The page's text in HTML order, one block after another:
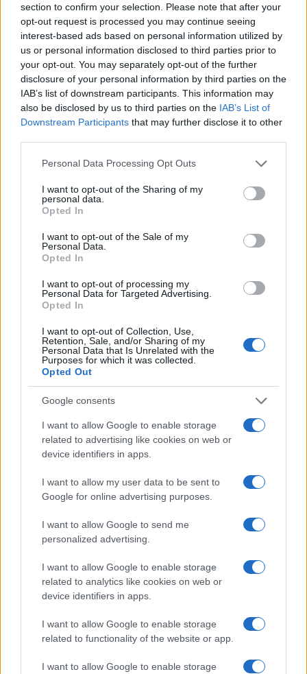
section to confirm your selection. Please note that after your
opt-out request is processed you may continue seeing
interest-based ads based on personal information utilized by
us or personal information disclosed to third parties prior to
your opt-out. You may separately opt-out of the further
disclosure of your personal information by third parties on the
IAB’s list of downstream participants. This information may
also be disclosed by us to third parties on the IAB’s List of
Downstream Participants that may further disclose it to other
Please note that this website/app uses one or more Google
not limited to your visit or usage behaviour. You may click to
grant or deny consent to Google and its third-party tags to
use your data for below specified purposes in below Google
consent section.
Personal Data Processing Opt Outs
I want to opt-out of the Sharing of my
personal data.
Opted In
I want to opt-out of the Sale of my
Personal Data.
Opted In
I want to opt-out of processing my
Personal Data for Targeted Advertising.
Opted In
I want to opt-out of Collection, Use,
Retention, Sale, and/or Sharing of my
Personal Data that Is Unrelated with the
Purposes for which it was collected.
Opted Out
Google consents
I want to allow Google to enable storage
related to advertising like cookies on web or
device identifiers in apps.
I want to allow my user data to be sent to
Google for online advertising purposes.
I want to allow Google to send me
personalized advertising.
I want to allow Google to enable storage
related to analytics like cookies on web or
device identifiers in apps.
I want to allow Google to enable storage
related to functionality of the website or app.
I want to allow Google to enable storage
Vantagens:
• Durabilidade elevada devido à construção robusta.
• Baixa necessidade de manutenção quando operam nas
condições corretas.
• Flexibilidade em termos de instalação.
LER MAIS
LER MAIS
BMVE (T/Ti) KPH/ KPR/ KPV
LER MAIS